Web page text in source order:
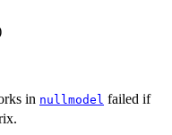
in nullmodel failed if